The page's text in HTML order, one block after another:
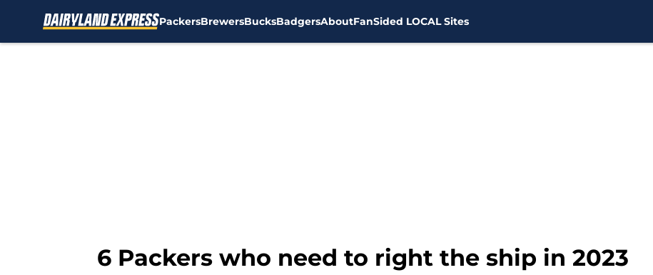
PackersBrewersBucksBadgersAboutFanSided LOCAL Sites
6 Packers who need to right the ship in 2023